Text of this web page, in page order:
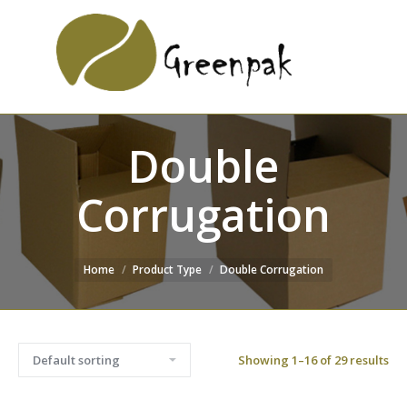
Double
Corrugation
Home Product Type Double Corrugation
Showing 1–16 of 29 results